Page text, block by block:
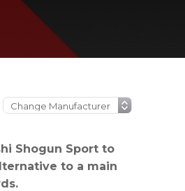
Shogun Sport to
to a main